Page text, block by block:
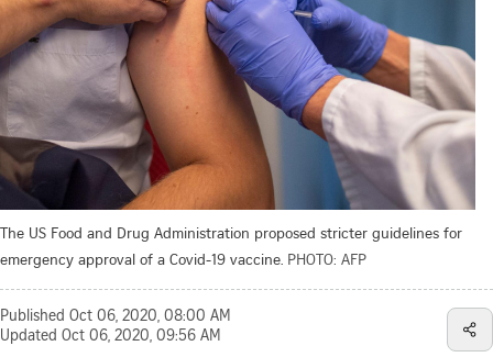
The US Food and Drug Administration proposed stricter guidelines for
emergency approval of a Covid-19 vaccine. PHOTO: AFP
Published Oct 06, 2020, 08:00 AM
Updated Oct 06, 2020, 09:56 AM